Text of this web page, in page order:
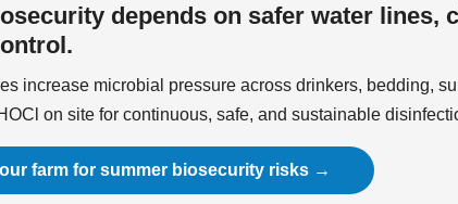
depends on safer water lines,
increase microbial pressure across drinkers, bedding,
on site for continuous, safe, and sustainable
farm for summer biosecurity risks →